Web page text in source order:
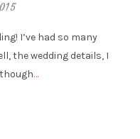
I’ve had so many
the wedding details, I
…